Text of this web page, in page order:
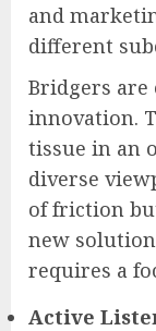
and
different
Bridgers are
innovation.
tissue in an
diverse
of friction
new
requires a
Active